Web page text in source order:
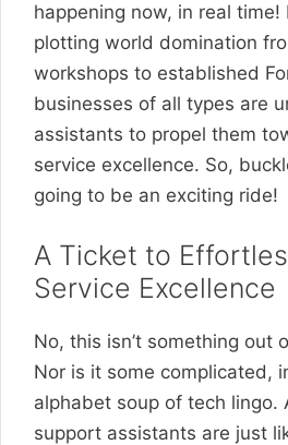
happening now, in real time!
plotting world domination
workshops to established
businesses of all types are
assistants to propel them
service excellence. So,
going to be an exciting ride!
A Ticket to
Service Excellence
No, this isn’t something out
Nor is it some complicated,
alphabet soup of tech lingo.
support assistants are just